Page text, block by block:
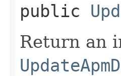
public
Return an